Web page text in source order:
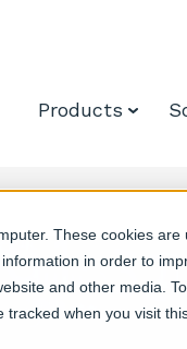
These cookies
in order to
and other media.
tracked when you visit
Products